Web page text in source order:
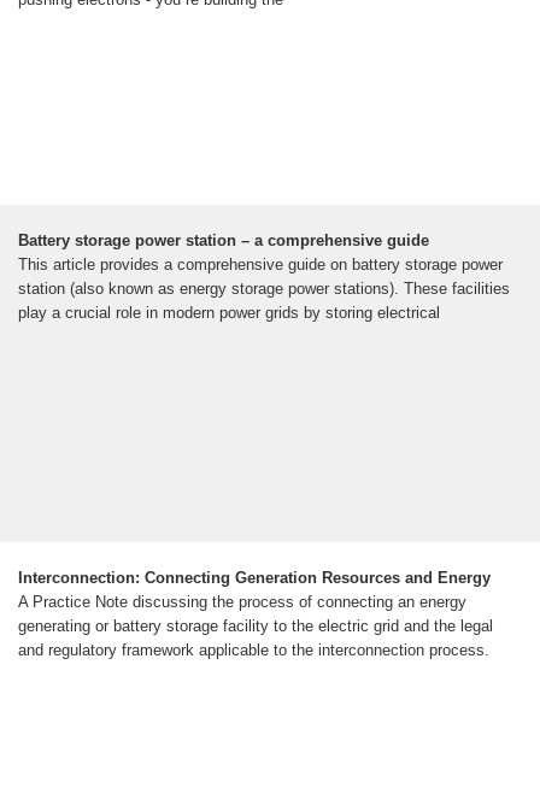
Battery storage power station – a comprehensive guide
This article provides a comprehensive guide on battery storage power
station (also known as energy storage power stations). These facilities
play a crucial role in modern power grids by storing electrical
Interconnection: Connecting Generation Resources and Energy
A Practice Note discussing the process of connecting an energy
generating or battery storage facility to the electric grid and the legal
and regulatory framework applicable to the interconnection process.